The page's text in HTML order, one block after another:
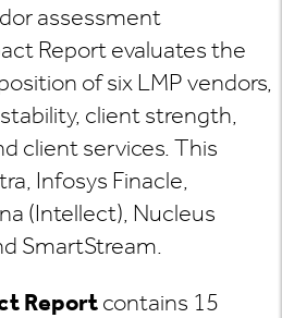
assessment
Report evaluates the
of six LMP vendors,
client strength,
client services. This
Infosys Finacle,
(Intellect), Nucleus
SmartStream.
Reportcontains 15